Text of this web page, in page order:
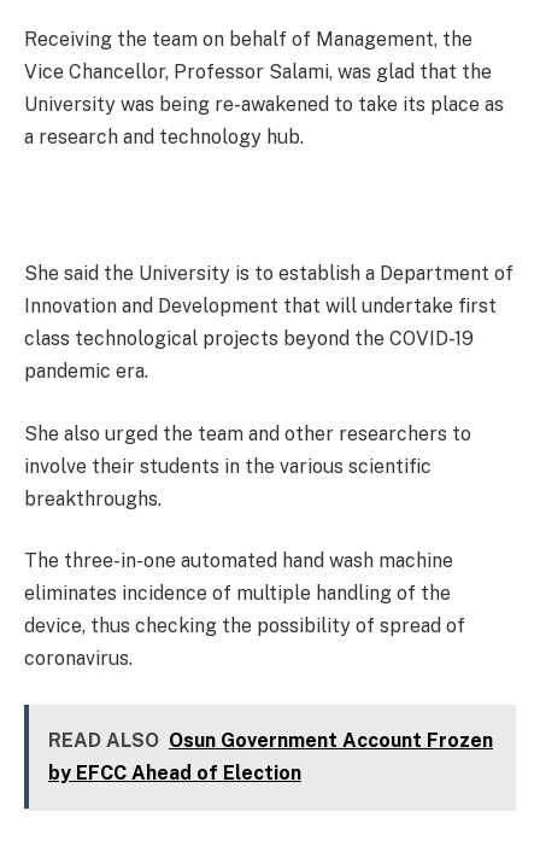
Receiving the team on behalf of Management, the
Vice Chancellor, Professor Salami, was glad that the
University was being re-awakened to take its place as
a research and technology hub.
She said the University is to establish a Department of
Innovation and Development that will undertake first
class technological projects beyond the COVID-19
pandemic era.
She also urged the team and other researchers to
involve their students in the various scientific
breakthroughs.
The three-in-one automated hand wash machine
eliminates incidence of multiple handling of the
device, thus checking the possibility of spread of
coronavirus.
READ ALSO Osun Government Account Frozen
by EFCC Ahead of Election